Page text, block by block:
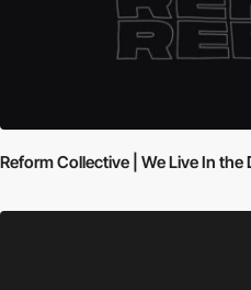
Reform Collective | We Live In the